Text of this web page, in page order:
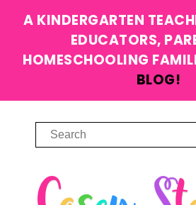
A KINDERGARTEN
EDUCATORS,
HOMESCHOOLING
BLOG!